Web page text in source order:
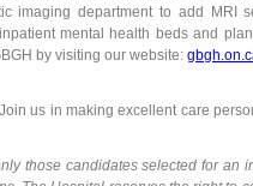
imaging department to add MRI
mental health beds and
by visiting our website:
us in making excellent care
those candidates selected for an